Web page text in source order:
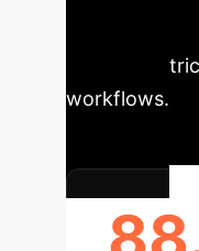
for left
workflows.